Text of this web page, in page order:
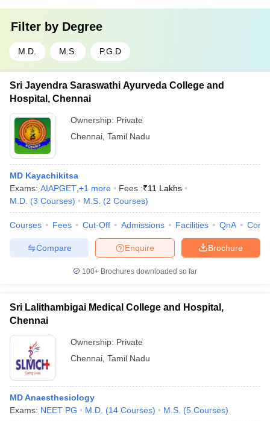
Filter by Degree
M.D. M.S. P.G.D
Sri Jayendra Saraswathi Ayurveda College and
Hospital, Chennai
Ownership: Private
Chennai Tamil Nadu
MD Kayachikitsa
Exams: AIAPGET +1 more Fees :₹11 Lakhs
M.D. (3 Courses) M.S. (2 Courses)
Courses Fees Cut-Off Admissions Facilities QnA
Brochure
Enquire
Compare
100+ Brochures downloaded so far
Sri Lalithambigai Medical College and Hospital,
Chennai
Ownership: Private
Chennai Tamil Nadu
MD Anaesthesiology
Exams: NEET PG M.D. (14 Courses) M.S. (5 Courses)